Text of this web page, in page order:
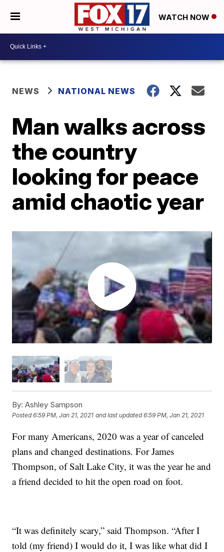
WATCH NOW
NEWS NATIONAL NEWS
Man walks across
the country
looking for peace
amid chaotic year
By: Ashley Sampson
Posted6:59 PM, Jan 21, 2021 and last updated 6:59 PM, Jan 21, 2021
For many Americans, 2020 was a year of canceled
plans and changed destinations. For James
Thompson, of Salt Lake City, it was the year he and
a friend decided to hit the open road on foot.
“It was definitely scary,” said Thompson. “After I
told (my friend) I would do it, I was like what did I